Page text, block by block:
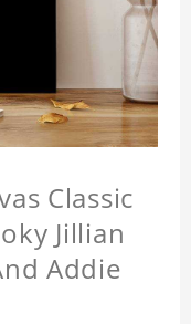
Classic
Jillian
Addie